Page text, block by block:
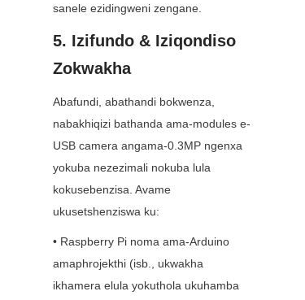
sanele ezidingweni zengane.
5. Izifundo & Iziqondiso
Zokwakha
Abafundi, abathandi bokwenza,
nabakhiqizi bathanda ama-modules e-
USB camera angama-0.3MP ngenxa
yokuba nezezimali nokuba lula
kokusebenzisa. Avame
ukusetshenziswa ku:
• Raspberry Pi noma ama-Arduino
amaphrojekthi (isb., ukwakha
ikhamera elula yokuthola ukuhamba